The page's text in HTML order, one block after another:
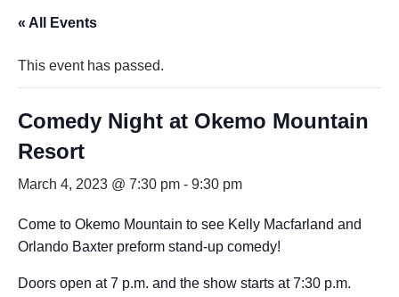
« All Events
This event has passed.
Comedy Night at Okemo Mountain
Resort
March 4, 2023 @ 7:30 pm - 9:30 pm
Come to Okemo Mountain to see Kelly Macfarland and
Orlando Baxter preform stand-up comedy!
Doors open at 7 p.m. and the show starts at 7:30 p.m.